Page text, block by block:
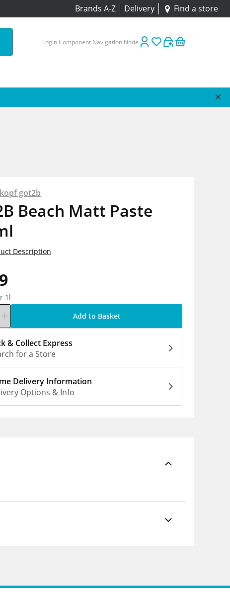
Brands A-Z Delivery Find a store
Login Component Navigation Node
got2b
Beach Matt Paste
1l
Description
Add to Basket
& Collect Express
for a Store
Delivery Information
Options & Info